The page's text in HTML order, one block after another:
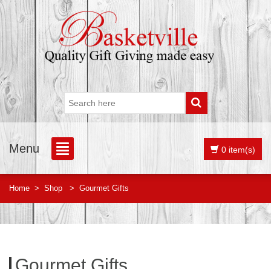
Menu 0 item(s)
Home > Shop > Gourmet Gifts
Gourmet Gifts